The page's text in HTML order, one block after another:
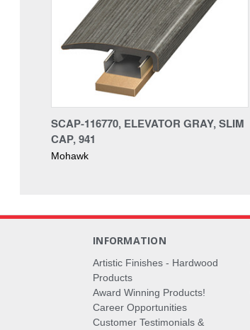
SCAP-116770, ELEVATOR GRAY, SLIM
CAP, 941
Mohawk
INFORMATION
Artistic Finishes - Hardwood
Products
Award Winning Products!
Career Opportunities
Customer Testimonials &